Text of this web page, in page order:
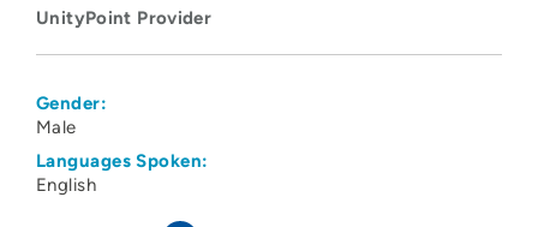
UnityPoint Provider
Gender:
Male
Languages Spoken:
English